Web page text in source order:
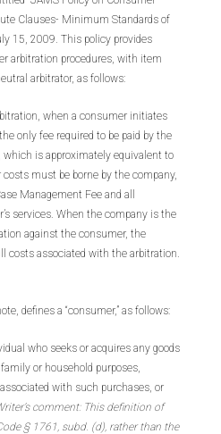
Clauses- Minimum Standards of
15, 2009. This policy provides
arbitration procedures, with item
arbitrator, as follows:
when a consumer initiates
only fee required to be paid by the
is approximately equivalent to
must be borne by the company,
Management Fee and all
services. When the company is the
against the consumer, the
costs associated with the arbitration.
defines a “consumer,” as follows:
who seeks or acquires any goods
or household purposes,
with such purchases, or
comment: This definition of
§ 1761, subd. (d), rather than the